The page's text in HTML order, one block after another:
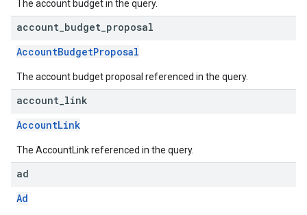
The account budget in the query.
account budget proposal
AccountBudgetProposal
The account budget proposal referenced in the query.
account link
AccountLink
The AccountLink referenced in the query.
ad
Ad